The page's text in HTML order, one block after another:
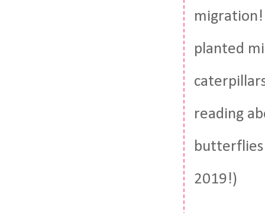
migration!
planted
reading
butterflies
2019!)